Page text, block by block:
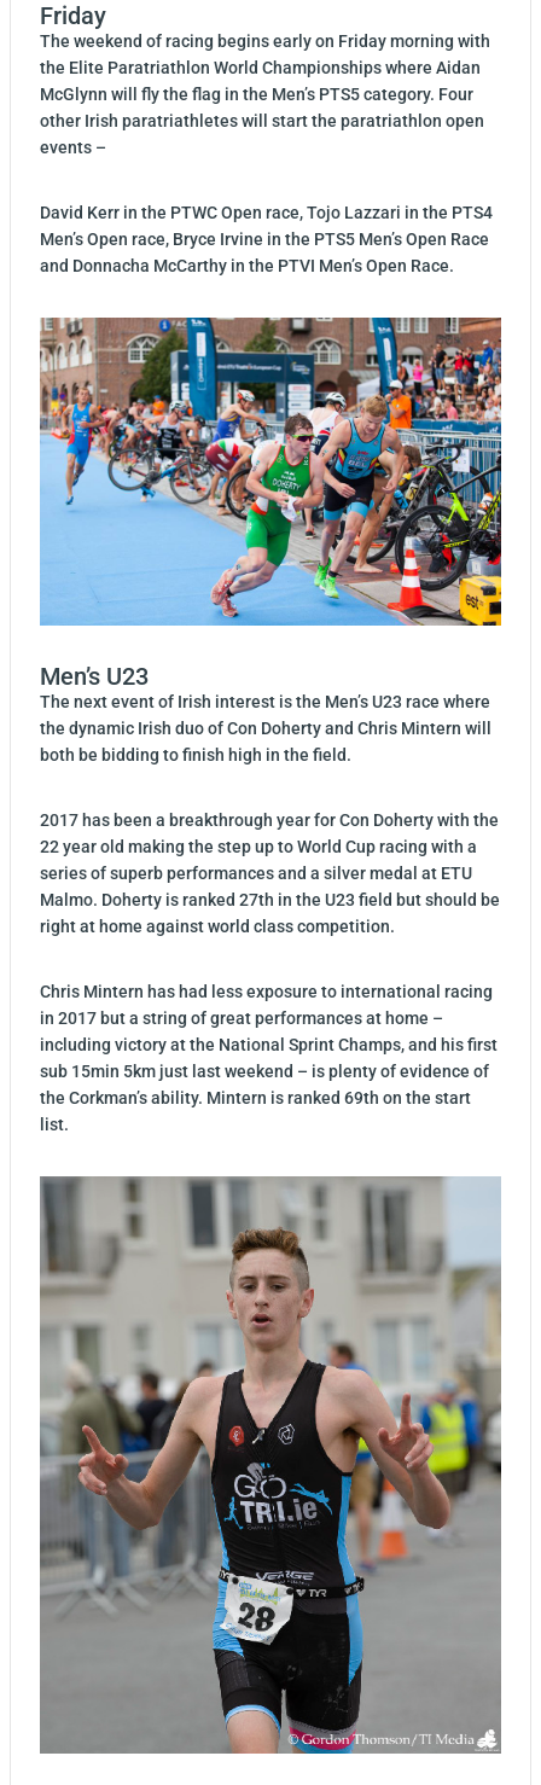
Friday
The weekend of racing begins early on Friday morning with
the Elite Paratriathlon World Championships where Aidan
McGlynn will fly the flag in the Men’s PTS5 category. Four
other Irish paratriathletes will start the paratriathlon open
events –
David Kerr in the PTWC Open race,Tojo Lazzari in the PTS4
Men’s Open race, Bryce Irvine in the PTS5 Men’s Open Race
and Donnacha McCarthy in the PTVI Men’s Open Race.
Men’s U23
The next event of Irish interest is the Men’s U23 race where
the dynamic Irish duo of Con Doherty and Chris Mintern will
both be bidding to finish high in the field.
2017 has been a breakthrough year for Con Doherty with the
22 year old making the step up to World Cup racing with a
series of superb performances and a silver medal at ETU
Malmo. Doherty is ranked 27th in the U23 field but should be
right at home against world class competition.
Chris Mintern has had less exposure to international racing
in 2017 but a string of great performances at home –
including victory at the National Sprint Champs, and his first
sub 15min 5km just last weekend – is plenty of evidence of
the Corkman’s ability. Mintern is ranked 69th on the start
list.